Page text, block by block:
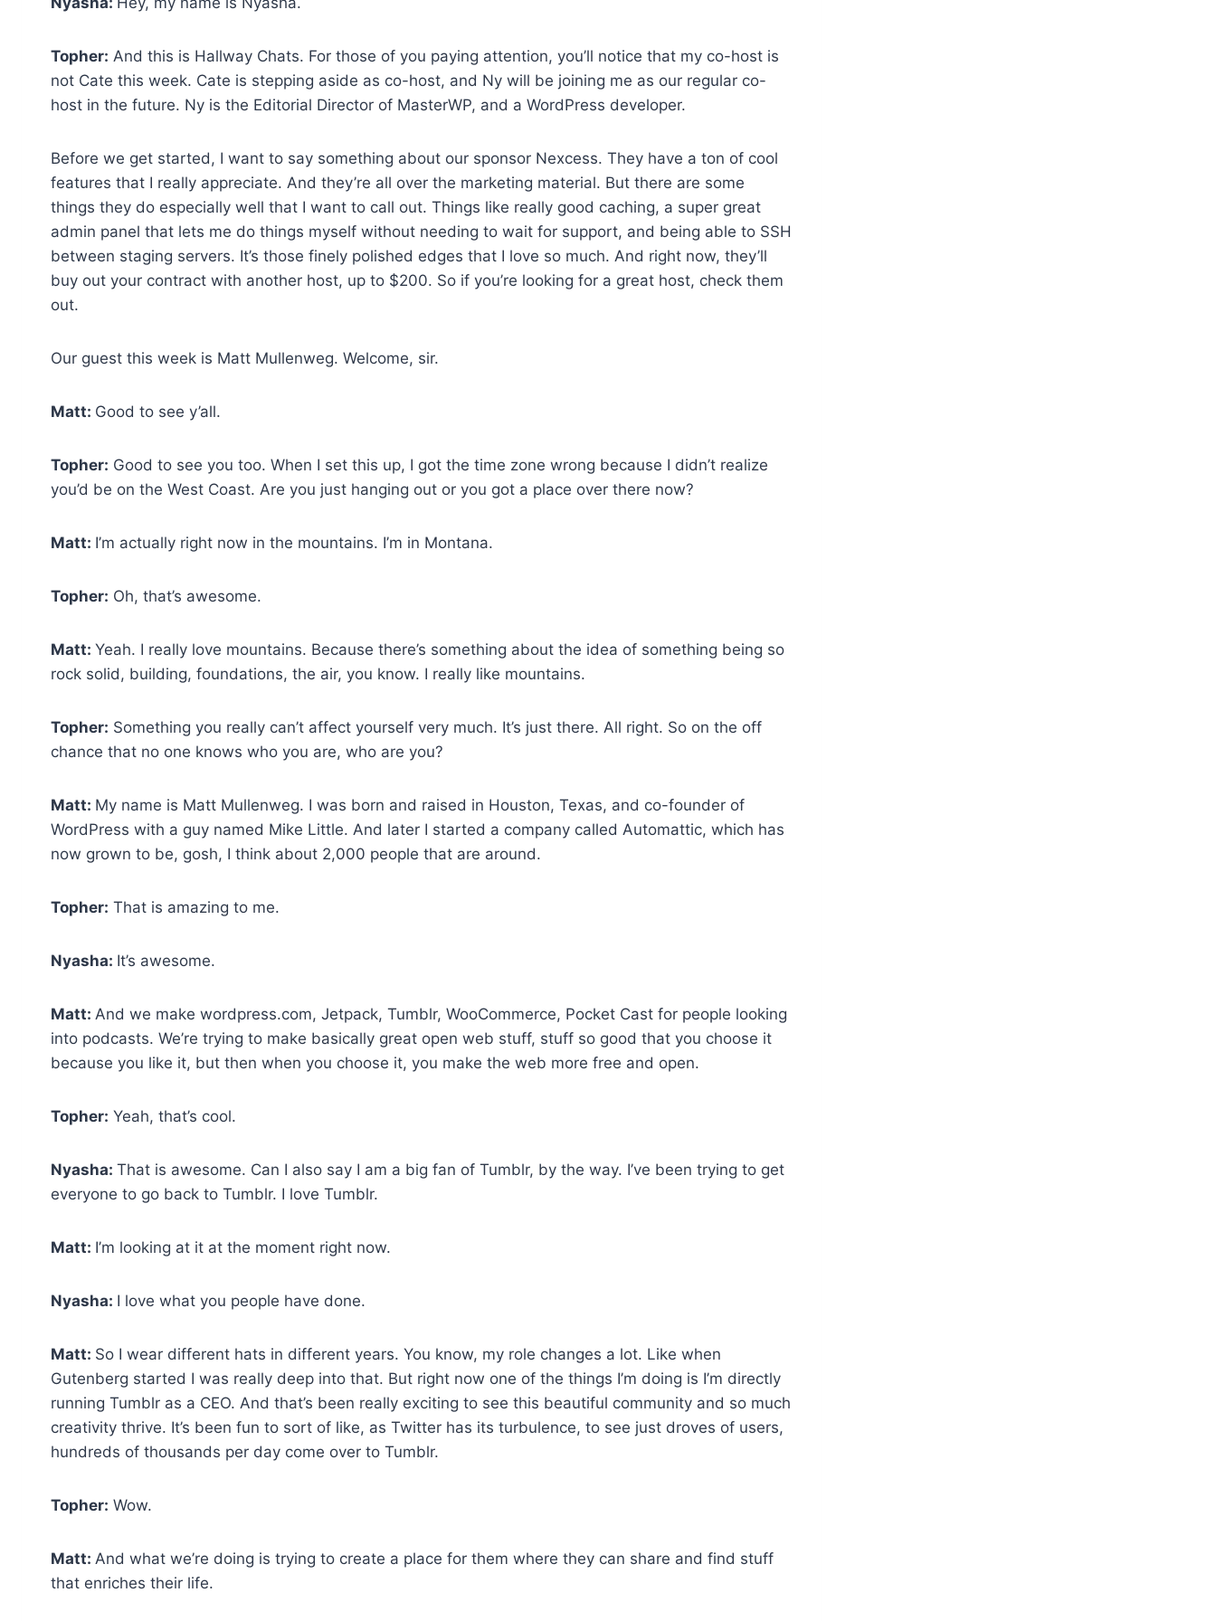
s
e
Topher: And this is Hallway Chats. For those of you paying attention, you’ll notice that my co-host is
not Cate this week. Cate is stepping aside as co-host, and Ny will be joining me as our regular co-
host in the future. Ny is the Editorial Director of MasterWP, and a WordPress developer.
Before we get started, I want to say something about our sponsor Nexcess. They have a ton of cool
features that I really appreciate. And they’re all over the marketing material. But there are some
things they do especially well that I want to call out. Things like really good caching, a super great
admin panel that lets me do things myself without needing to wait for support, and being able to SSH
between staging servers. It’s those finely polished edges that I love so much. And right now, they’ll
buy out your contract with another host, up to $200. So if you’re looking for a great host, check them
out.
Our guest this week is Matt Mullenweg. Welcome, sir.
Matt: Good to see y’all.
Topher: Good to see you too. When I set this up, I got the time zone wrong because I didn’t realize
you’d be on the West Coast. Are you just hanging out or you got a place over there now?
Matt: I’m actually right now in the mountains. I’m in Montana.
Topher: Oh, that’s awesome.
Matt: Yeah. I really love mountains. Because there’s something about the idea of something being so
rock solid, building, foundations, the air, you know. I really like mountains.
Topher: Something you really can’t affect yourself very much. It’s just there. All right. So on the off
chance that no one knows who you are, who are you?
Matt: My name is Matt Mullenweg. I was born and raised in Houston, Texas, and co-founder of
WordPress with a guy named Mike Little. And later I started a company called Automattic, which has
now grown to be, gosh, I think about 2,000 people that are around.
Topher: That is amazing to me.
Nyasha: It’s awesome.
Matt: And we make wordpress.com, Jetpack, Tumblr, WooCommerce, Pocket Cast for people looking
into podcasts. We’re trying to make basically great open web stuff, stuff so good that you choose it
because you like it, but then when you choose it, you make the web more free and open.
Topher: Yeah, that’s cool.
Nyasha: That is awesome. Can I also say I am a big fan of Tumblr, by the way. I’ve been trying to get
everyone to go back to Tumblr. I love Tumblr.
Matt: I’m looking at it at the moment right now.
Nyasha: I love what you people have done.
Matt: So I wear different hats in different years. You know, my role changes a lot. Like when
Gutenberg started I was really deep into that. But right now one of the things I’m doing is I’m directly
running Tumblr as a CEO. And that’s been really exciting to see this beautiful community and so much
creativity thrive. It’s been fun to sort of like, as Twitter has its turbulence, to see just droves of users,
hundreds of thousands per day come over to Tumblr.
Topher: Wow.
Matt: And what we’re doing is trying to create a place for them where they can share and find stuff
that enriches their life.